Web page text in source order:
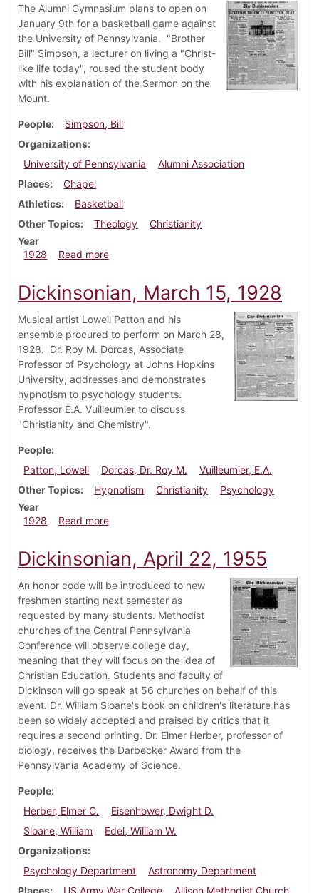
The Alumni Gymnasium plans to open on
January 9th for a basketball game against
the University of Pennsylvania. "Brother
Bill" Simpson, a lecturer on living a "Christ-
like life today", roused the student body
with his explanation of the Sermon on the
Mount.
People
Simpson, Bill
Organizations
University of Pennsylvania
Alumni Association
Places
Chapel
Athletics
Basketball
Other Topics
Theology
Christianity
Year
1928
Read moreabout Dickinsonian, December 13, 1928
Dickinsonian, March 15, 1928
Musical artist Lowell Patton and his
ensemble procured to perform on March 28,
1928. Dr. Roy M. Dorcas, Associate
Professor of Psychology at Johns Hopkins
University, addresses and demonstrates
hypnotism to psychology students.
Professor E.A. Vuilleumier to discuss
"Christianity and Chemistry".
People
Patton, Lowell
Dorcas, Dr. Roy M.
Vuilleumier, E.A.
Other Topics
Hypnotism Christianity
Psychology
Year
1928
Read moreabout Dickinsonian, March 15, 1928
Dickinsonian, April 22, 1955
An honor code will be introduced to new
freshmen starting next semester as
requested by many students. Methodist
churches of the Central Pennsylvania
Conference will observe college day,
meaning that they will focus on the idea of
Christian Education. Students and faculty of
Dickinson will go speak at 56 churches on behalf of this
event. Dr. William Sloane's book on children's literature has
been so widely accepted and praised by critics that it
requires a second printing. Dr. Elmer Herber, professor of
biology, receives the Darbecker Award from the
Pennsylvania Academy of Science.
People
Herber, Elmer C.
Eisenhower, Dwight D.
Sloane, William
Edel, William W.
Organizations
Psychology Department
Astronomy Department